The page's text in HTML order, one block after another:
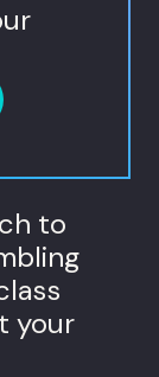
to
your